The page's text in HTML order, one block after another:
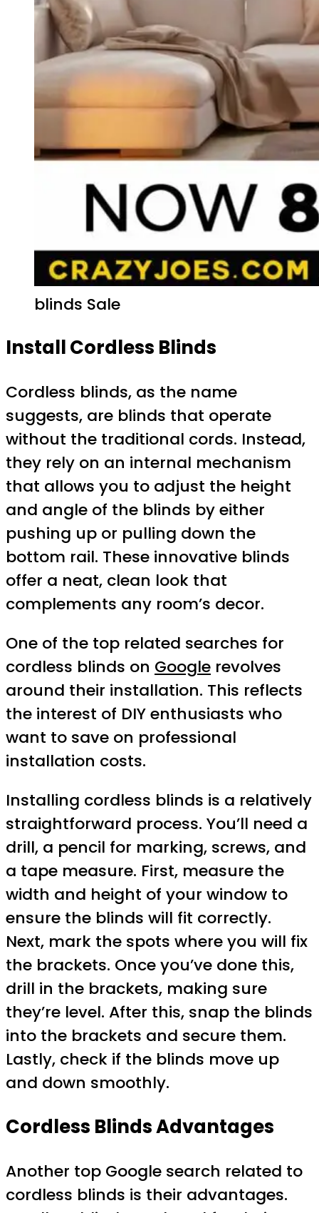
blinds Sale
Install Cordless Blinds
Cordless blinds, as the name
suggests, are blinds that operate
without the traditional cords. Instead,
they rely on an internal mechanism
that allows you to adjust the height
and angle of the blinds by either
pushing up or pulling down the
bottom rail. These innovative blinds
offer a neat, clean look that
complements any room’s decor.
One of the top related searches for
cordless blinds on Google revolves
around their installation. This reflects
the interest of DIY enthusiasts who
want to save on professional
installation costs.
Installing cordless blinds is a relatively
straightforward process. You’ll need a
drill, a pencil for marking, screws, and
a tape measure. First, measure the
width and height of your window to
ensure the blinds will fit correctly.
Next, mark the spots where you will fix
the brackets. Once you’ve done this,
drill in the brackets, making sure
they’re level. After this, snap the blinds
into the brackets and secure them.
Lastly, check if the blinds move up
and down smoothly.
Cordless Blinds Advantages
Another top Google search related to
cordless blinds is their advantages.